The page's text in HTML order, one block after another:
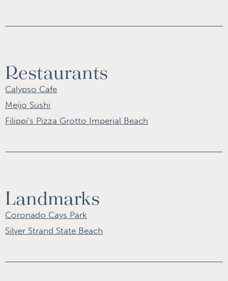
Restaurants
Calypso Cafe
Meijo Sushi
Filippi's Pizza Grotto Imperial Beach
Landmarks
Coronado Cays Park
Silver Strand State Beach